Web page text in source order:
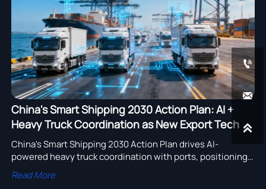
China's Smart Shipping 2030 Action Plan: AI +
Heavy Truck Coordination as New Export Tech
China's Smart Shipping 2030 Action Plan drives AI-
powered heavy truck coordination with ports, positioning
Chinese logistics tech as a global export. Learn how this
impacts port automation, trucking, and multimodal
Read More


